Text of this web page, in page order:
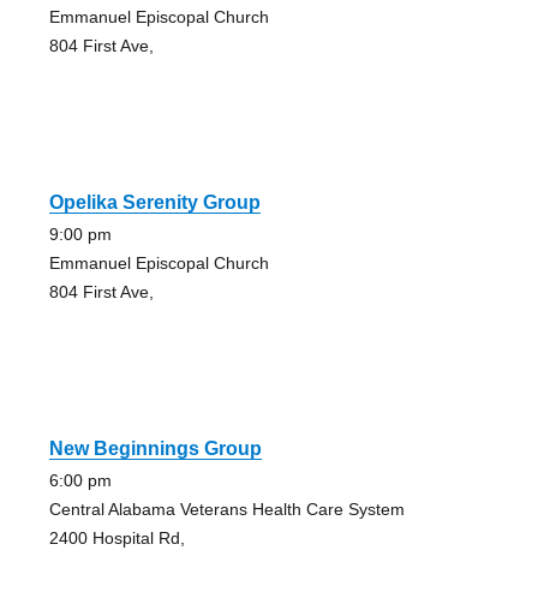
Emmanuel Episcopal Church
804 First Ave,
Opelika Serenity Group
9:00 pm
Emmanuel Episcopal Church
804 First Ave,
New Beginnings Group
6:00 pm
Central Alabama Veterans Health Care System
2400 Hospital Rd,